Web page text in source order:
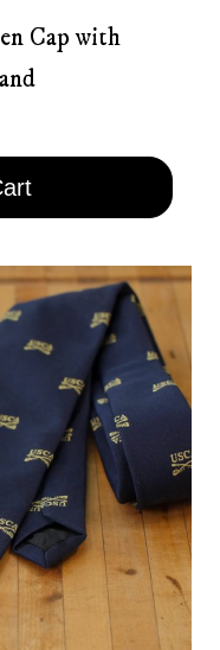
Cap with